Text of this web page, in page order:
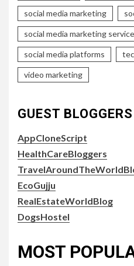
social media marketing
social media marketing
social media platforms
video marketing
GUEST BLOGGERS
AppCloneScript
HealthCareBloggers
EcoGujju
RealEstateWorldBlog
DogsHostel
MOST